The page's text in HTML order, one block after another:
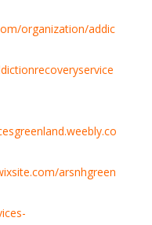
organization/addic
arsnhgreen